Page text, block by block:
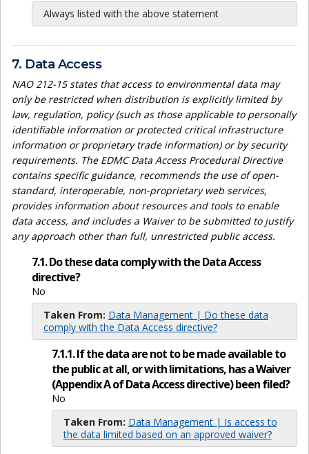
Always listed with the above statement
7. Data Access
NAO 212-15 states that access to environmental data may
only be restricted when distribution is explicitly limited by
law, regulation, policy (such as those applicable to personally
identifiable information or protected critical infrastructure
information or proprietary trade information) or by security
requirements. The EDMC Data Access Procedural Directive
contains specific guidance, recommends the use of open-
standard, interoperable, non-proprietary web services,
provides information about resources and tools to enable
data access, and includes a Waiver to be submitted to justify
any approach other than full, unrestricted public access.
7.1. Do these data comply with the Data Access
directive?
No
Taken From: Data Management | Do these data
comply with the Data Access directive?
7.1.1. If the data are not to be made available to
the public at all, or with limitations, has a Waiver
(Appendix A of Data Access directive) been filed?
No
Taken From: Data Management | Is access to
the data limited based on an approved waiver?